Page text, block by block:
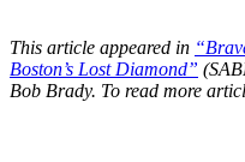
This article appeared in
Boston’s Lost Diamond”
Bob Brady. To read more